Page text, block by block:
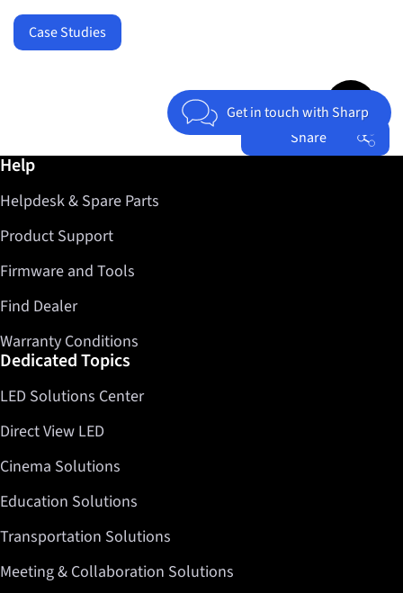
Case Studies
Get in touch with Sharp
Share
Jump to top
Further information / Help
Help
Helpdesk & Spare Parts
Product Support
Firmware and Tools
Find Dealer
Warranty Conditions
Dedicated Topics
LED Solutions Center
Direct View LED
Cinema Solutions
Education Solutions
Transportation Solutions
Meeting & Collaboration Solutions